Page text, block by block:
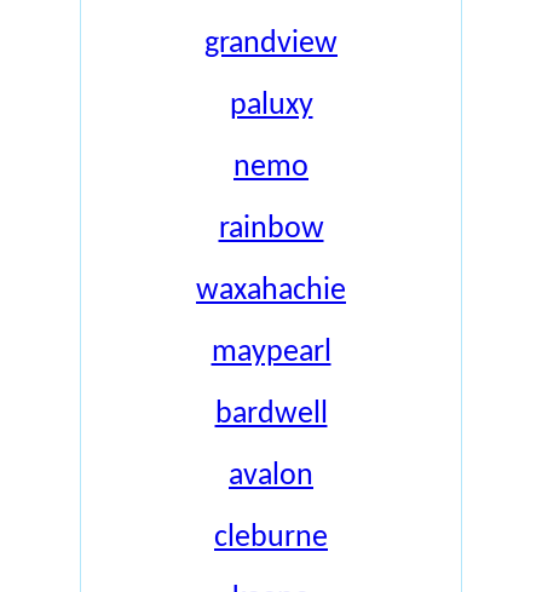
grandview
paluxy
nemo
rainbow
waxahachie
maypearl
bardwell
avalon
cleburne